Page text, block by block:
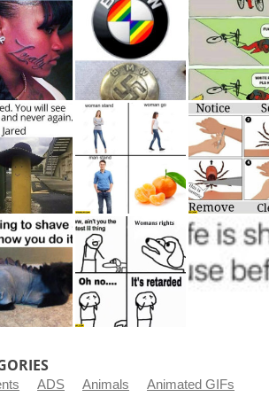
ADS Animals
Animated GIFs